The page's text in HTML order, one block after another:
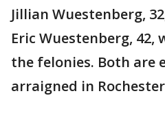
Jillian Wuestenberg,
Eric Wuestenberg, 42,
the felonies. Both are
arraigned in